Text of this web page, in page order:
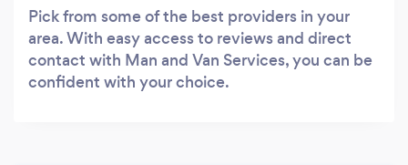
Pick from some of the best providers in your
area. With easy access to reviews and direct
contact with Man and Van Services, you can be
confident with your choice.